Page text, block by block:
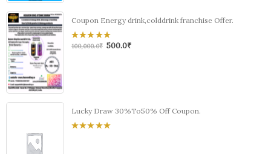
Coupon Energy drink,colddrink franchise Offer.
0
out
100,000.0₹ 500.0₹
Lucky Draw 30%To50% Off Coupon.